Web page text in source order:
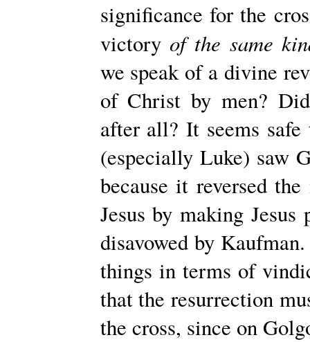
significance for the
victory of the same
we speak of a divine
of Christ by men?
after all? It seems
(espe­cially Luke) saw
because it reversed
Jesus by making
disavowed by
things in terms of
that the resurrection
the cross, since on